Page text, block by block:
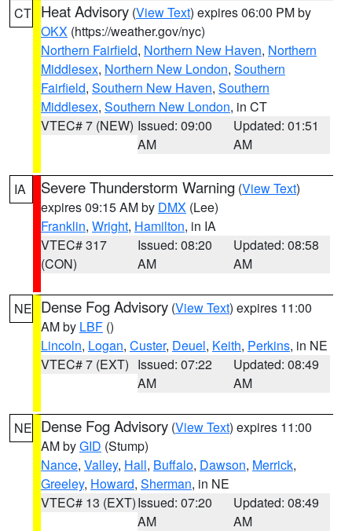
CT Heat Advisory (View Text) expires 06:00 PM by
OKX (https://weather.gov/nyc)
Northern Fairfield, Northern New Haven, Northern
Middlesex, Northern New London, Southern
Fairfield, Southern New Haven, Southern
Middlesex, Southern New London, in CT
VTEC# 7 (NEW) Issued: 09:00
AM
Updated: 01:51
AM
IA Severe Thunderstorm Warning (View Text)
expires 09:15 AM by DMX (Lee)
Franklin, Wright, Hamilton, in IA
VTEC# 317
(CON)
Issued: 08:20
AM
Updated: 08:58
AM
NE Dense Fog Advisory (View Text) expires 11:00
AM by LBF ()
Lincoln, Logan, Custer, Deuel, Keith, Perkins, in NE
VTEC# 7 (EXT) Issued: 07:22
AM
Updated: 08:49
AM
NE Dense Fog Advisory (View Text) expires 11:00
AM byGID (Stump)
Nance, Valley, Hall, Buffalo, Dawson, Merrick,
Greeley, Howard, Sherman, in NE
VTEC# 13 (EXT)Issued: 07:20
AM
Updated: 08:49
AM